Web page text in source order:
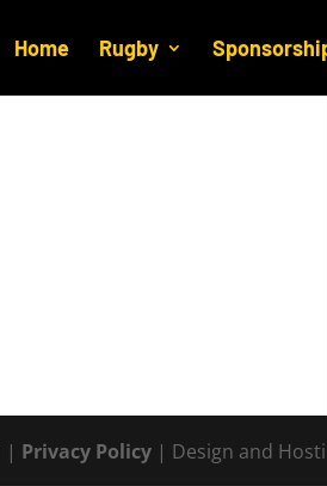
Home Rugby
| Privacy Policy | Design and